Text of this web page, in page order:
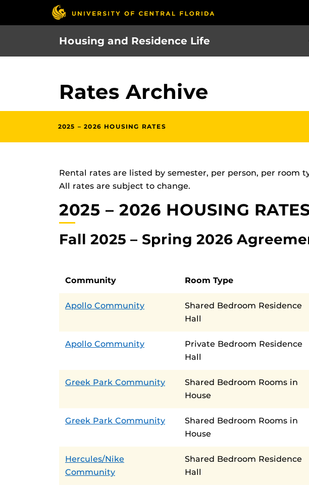
Housing and Residence Life
Rates Archive
2025 – 2026 HOUSING RATES
Rental rates are listed by semester, per person, per room
All rates are subject to change.
2025 – 2026 HOUSING
Fall 2025 – Spring 2026
Community Room Type
Apollo Community
Shared Bedroom Residence
Hall
Apollo Community
Private Bedroom Residence
Hall
Greek Park Community
Shared Bedroom Rooms in
House
Greek Park Community
Shared Bedroom Rooms in
House
Hercules/Nike
Community
Shared Bedroom Residence
Hall